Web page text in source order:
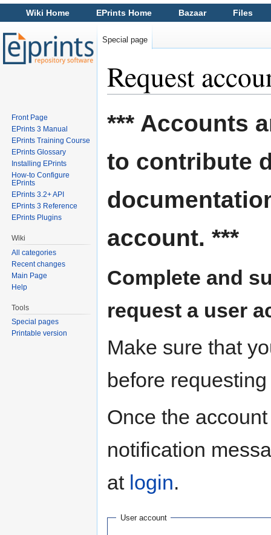
Request
*** Accounts
to contribute
account. ***
Complete and
request a user
Make sure that
before
Once the
notification
at login.
User account
Wiki Home EPrints Home Bazaar Files
Special page
Front Page
EPrints 3 Manual
EPrints Training Course
EPrints Glossary
Installing EPrints
How-to Configure
EPrints
EPrints 3.2+ API
EPrints 3 Reference
EPrints Plugins
Wiki
All categories
Recent changes
Main Page
Help
Tools
Special pages
Printable version